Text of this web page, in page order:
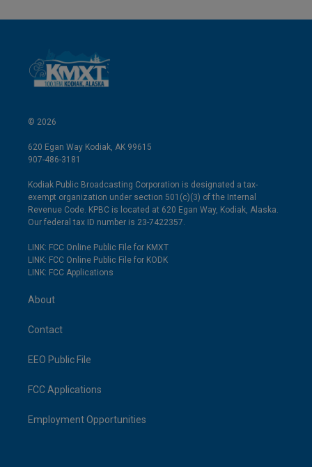
© 2026
620 Egan Way Kodiak, AK 99615
907-486-3181
Kodiak Public Broadcasting Corporation is designated a tax-
exempt organization under section 501(c)(3) of the Internal
Revenue Code. KPBC is located at 620 Egan Way, Kodiak, Alaska.
Our federal tax ID number is 23-7422357.
LINK: FCC Online Public File for KMXT
LINK: FCC Online Public File for KODK
LINK: FCC Applications
About
Contact
EEO Public File
FCC Applications
Employment Opportunities